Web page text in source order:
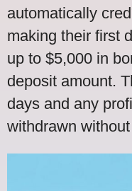
automatically
making their first
up to $5,000 in
deposit amount.
days and any
withdrawn